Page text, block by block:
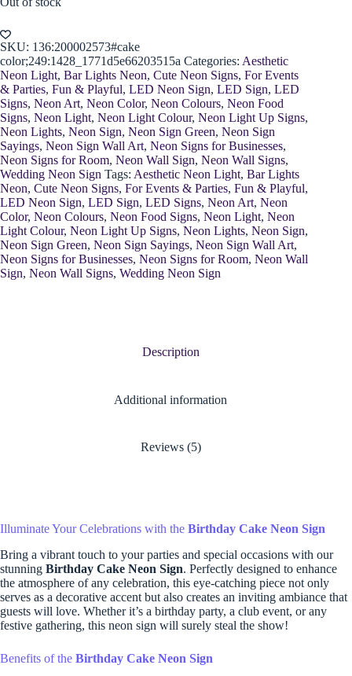
SKU: 136:200002573#cake
color;249:1428_1771d5e66203515a Categories: Aesthetic
Neon Light, Bar Lights Neon, Cute Neon Signs, For Events
& Parties, Fun & Playful, LED Neon Sign, LED Sign, LED
Signs, Neon Art, Neon Color, Neon Colours, Neon Food
Signs, Neon Light, Neon Light Colour, Neon Light Up Signs,
Neon Lights, Neon Sign, Neon Sign Green, Neon Sign
Sayings, Neon Sign Wall Art, Neon Signs for Businesses,
Neon Signs for Room, Neon Wall Sign, Neon Wall Signs,
Wedding Neon Sign Tags: Aesthetic Neon Light, Bar Lights
Neon, Cute Neon Signs, For Events & Parties, Fun & Playful,
LED Neon Sign, LED Sign, LED Signs, Neon Art, Neon
Color, Neon Colours, Neon Food Signs, Neon Light, Neon
Light Colour, Neon Light Up Signs, Neon Lights, Neon Sign,
Neon Sign Green, Neon Sign Sayings, Neon Sign Wall Art,
Neon Signs for Businesses, Neon Signs for Room, Neon Wall
Sign, Neon Wall Signs, Wedding Neon Sign
Description
Additional information
Reviews (5)
Illuminate Your Celebrations with the Birthday Cake Neon Sign
Bring a vibrant touch to your parties and special occasions with our
stunning Birthday Cake Neon Sign. Perfectly designed to enhance
the atmosphere of any celebration, this eye-catching piece not only
serves as a decorative accent but also creates an inviting ambiance that
guests will love. Whether it’s a birthday party, a club event, or any
festive gathering, this neon sign will surely steal the show!
Benefits of the Birthday Cake Neon Sign